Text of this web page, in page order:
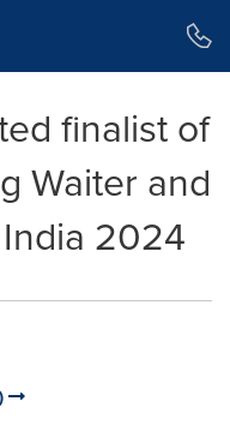
finalist of
Waiter and
2024